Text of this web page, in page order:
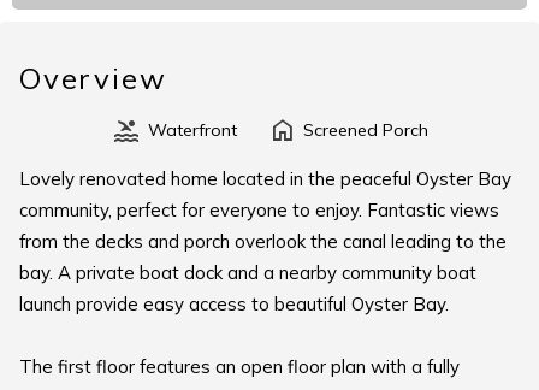
Overview
Waterfront Screened Porch
Lovely renovated home located in the peaceful Oyster Bay
community, perfect for everyone to enjoy. Fantastic views
from the decks and porch overlook the canal leading to the
bay. A private boat dock and a nearby community boat
launch provide easy access to beautiful Oyster Bay.
The first floor features an open floor plan with a fully